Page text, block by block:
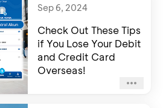
Sep 6, 2024
Check Out These Tips
if You Lose Your Debit
and Credit Card
Overseas!